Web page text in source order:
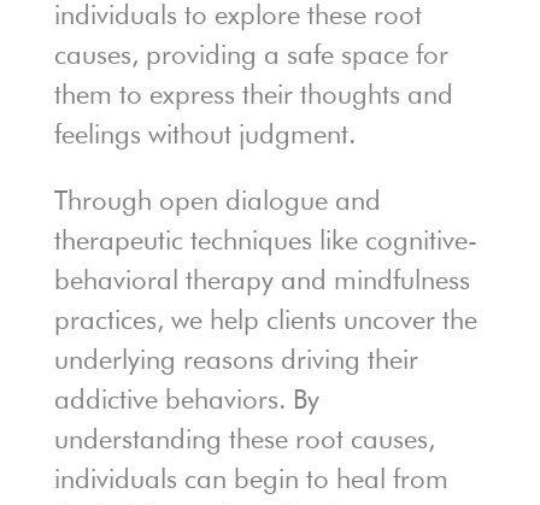
individuals to explore these root
causes, providing a safe space for
them to express their thoughts and
feelings without judgment.
Through open dialogue and
therapeutic techniques like cognitive-
behavioral therapy and mindfulness
practices, we help clients uncover the
underlying reasons driving their
addictive behaviors. By
understanding these root causes,
individuals can begin to heal from